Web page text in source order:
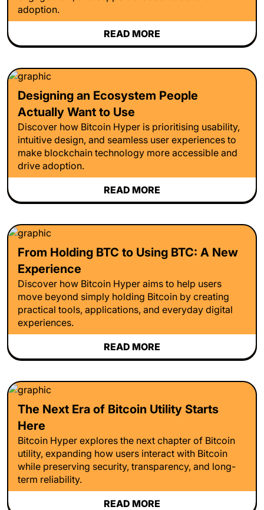
adoption.
READ MORE
Designing an Ecosystem People
Actually Want to Use
Discover how Bitcoin Hyper is prioritising usability,
intuitive design, and seamless user experiences to
make blockchain technology more accessible and
drive adoption.
READ MORE
From Holding BTC to Using BTC: A New
Experience
Discover how Bitcoin Hyper aims to help users
move beyond simply holding Bitcoin by creating
practical tools, applications, and everyday digital
experiences.
READ MORE
The Next Era of Bitcoin Utility Starts
Here
Bitcoin Hyper explores the next chapter of Bitcoin
utility, expanding how users interact with Bitcoin
while preserving security, transparency, and long-
term reliability.
READ MORE